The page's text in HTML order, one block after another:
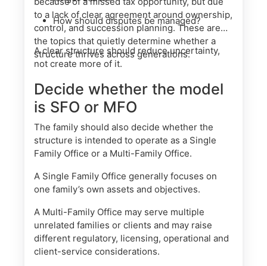
How should disputes be managed?
to a lack of clear agreement around ownership,
control, and succession planning. These are
the topics that quietly determine whether a
structure thrives across generations.
A clear structure should reduce uncertainty,
not create more of it.
Decide whether the model
is SFO or MFO
The family should also decide whether the
structure is intended to operate as a Single
Family Office or a Multi-Family Office.
A Single Family Office generally focuses on
one family’s own assets and objectives.
A Multi-Family Office may serve multiple
unrelated families or clients and may raise
different regulatory, licensing, operational and
client-service considerations.